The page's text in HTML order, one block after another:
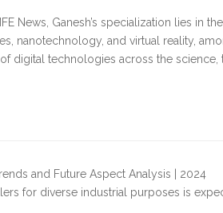
News, Ganesh’s specialization lies in
nanotechnology, and virtual reality,
of digital technologies across the
and Future Aspect Analysis | 2024
for diverse industrial purposes is